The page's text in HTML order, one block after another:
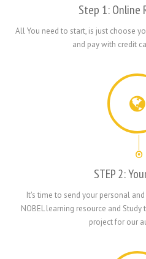
Step 1: Online
All You need to start, is just choose
and pay with credit
STEP 2:
It's time to send your personal
NOBEL learning resource and
project for our